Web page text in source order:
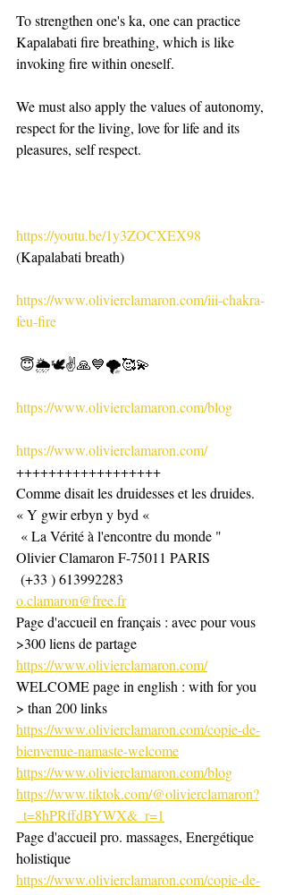
To strengthen one's ka, one can practice
Kapalabati fire breathing, which is like
invoking fire within oneself.
We must also apply the values ​​of autonomy,
respect for the living, love for life and its
pleasures, self respect.
https://youtu.be/1y3ZOCXEX98
(Kapalabati breath)
https://www.olivierclamaron.com/iii-chakra-
feu-fire
😇🌦🕊✌️🙏💙🌪🥰💫
https://www.olivierclamaron.com/blog
https://www.olivierclamaron.com/
++++++++++++++++++
Comme disait les druidesses et les druides.
« Y gwir erbyn y byd «
« La Vérité à l'encontre du monde "
Olivier Clamaron F-75011 PARIS
(+33 ) 613992283
o.clamaron@free.fr
Page d'accueil en français : avec pour vous
>300 liens de partage
https://www.olivierclamaron.com/
WELCOME page in english : with for you
> than 200 links
https://www.olivierclamaron.com/copie-de-
bienvenue-namaste-welcome
https://www.olivierclamaron.com/blog
https://www.tiktok.com/@olivierclamaron?
_t=8hPRffdBYWX&_r=1
Page d'accueil pro. massages, Energétique
holistique
https://www.olivierclamaron.com/copie-de-